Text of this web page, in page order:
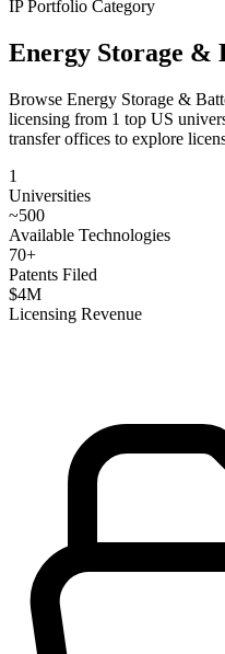
IP Portfolio Category
Energy Storage &
Browse Energy Storage &
licensing from 1 top US
transfer offices to explore
1
Universities
~500
Available Technologies
70+
Patents Filed
$4M
Licensing Revenue